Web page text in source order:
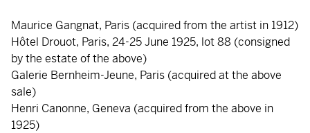
Maurice Gangnat, Paris (acquired from the artist in 1912)
Hôtel Drouot, Paris, 24-25 June 1925, lot 88 (consigned
by the estate of the above)
Galerie Bernheim-Jeune, Paris (acquired at the above
sale)
Henri Canonne, Geneva (acquired from the above in
1925)